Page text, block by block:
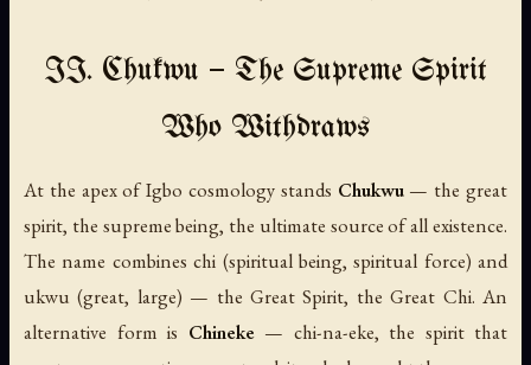
II. Chukwu — The Supreme Spirit
Who Withdraws
At the apex of Igbo cosmology stands Chukwu— the great
spirit, the supreme being, the ultimate source of all existence.
The name combineschi (spiritual being, spiritual force) and
ukwu (great, large) — the Great Spirit, the Great Chi. An
alternative form is Chineke— chi-na-eke, the spirit that